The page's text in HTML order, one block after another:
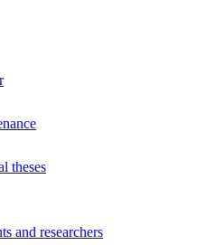
theses
and researchers